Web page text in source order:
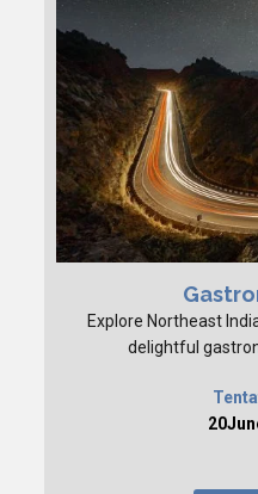
Explore Northeast
delightful